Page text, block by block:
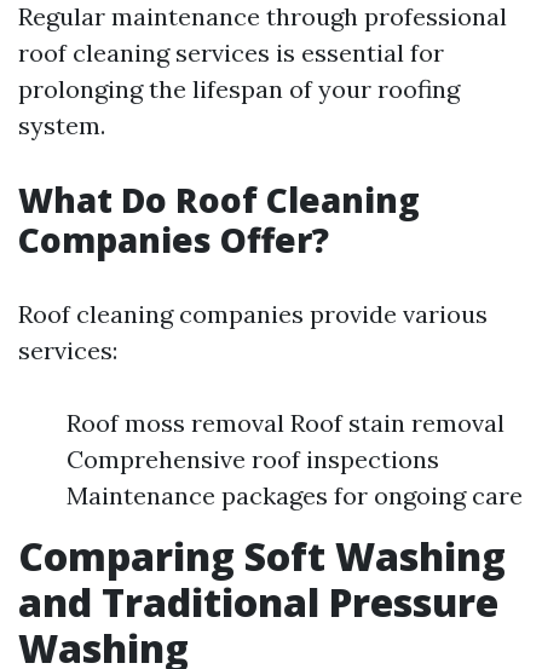
Regular maintenance through professional
roof cleaning services is essential for
prolonging the lifespan of your roofing
system.
What Do Roof Cleaning
Companies Offer?
Roof cleaning companies provide various
services:
Roof moss removal Roof stain removal
Comprehensive roof inspections
Maintenance packages for ongoing care
Comparing Soft Washing
and Traditional Pressure
Washing